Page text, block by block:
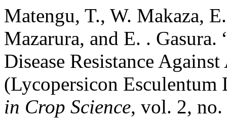
Matengu, T., W. Makaza,
Mazarura, and E. .
Disease Resistance
(Lycopersicon
in Crop Science, vol. 2,